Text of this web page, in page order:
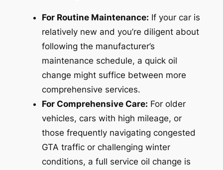
For Routine Maintenance: If your car is
relatively new and you’re diligent about
following the manufacturer’s
maintenance schedule, a quick oil
change might suffice between more
comprehensive services.
For Comprehensive Care: For older
vehicles, cars with high mileage, or
those frequently navigating congested
GTA traffic or challenging winter
conditions, a full service oil change is